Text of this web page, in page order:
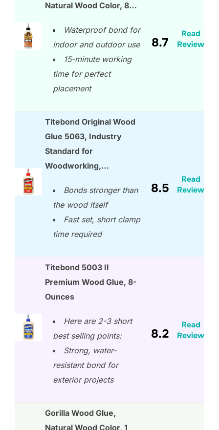
Natural Wood Color, 8…
Waterproof bond for
indoor and outdoor use
15-minute working
time for perfect
placement
8.7
Read
Review
Titebond Original Wood
Glue 5063, Industry
Standard for
Woodworking,…
Bonds stronger than
the wood itself
Fast set, short clamp
time required
8.5
Read
Review
Titebond 5003 II
Premium Wood Glue, 8-
Ounces
Here are 2-3 short
best selling points:
Strong, water-
resistant bond for
exterior projects
8.2
Read
Review
Gorilla Wood Glue,
Natural Wood Color, 1